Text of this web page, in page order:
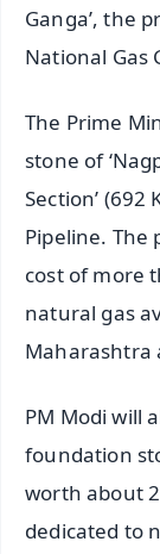
Ganga’, the
National Gas
The Prime
stone of
Section’ (692
Pipeline. The
cost of more
natural gas
Maharashtra
PM Modi will
foundation
worth about
dedicated to